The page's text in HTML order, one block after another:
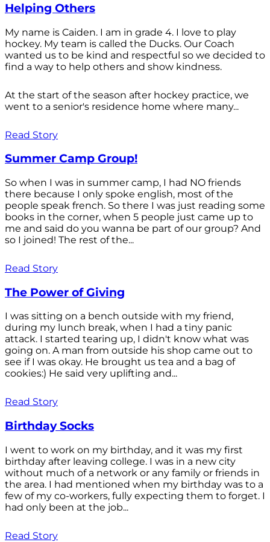
Helping Others
My name is Caiden. I am in grade 4. I love to play
hockey. My team is called the Ducks. Our Coach
wanted us to be kind and respectful so we decided to
find a way to help others and show kindness.
At the start of the season after hockey practice, we
went to a senior's residence home where many...
Read Story
Summer Camp Group!
So when I was in summer camp, I had NO friends
there because I only spoke english, most of the
people speak french. So there I was just reading some
books in the corner, when 5 people just came up to
me and said do you wanna be part of our group? And
so I joined! The rest of the...
Read Story
The Power of Giving
I was sitting on a bench outside with my friend,
during my lunch break, when I had a tiny panic
attack. I started tearing up, I didn't know what was
going on. A man from outside his shop came out to
see if I was okay. He brought us tea and a bag of
cookies:) He said very uplifting and...
Read Story
Birthday Socks
I went to work on my birthday, and it was my first
birthday after leaving college. I was in a new city
without much of a network or any family or friends in
the area. I had mentioned when my birthday was to a
few of my co-workers, fully expecting them to forget. I
had only been at the job...
Read Story